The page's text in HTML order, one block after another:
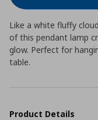
Like a white fluffy
of this pendant lamp
glow. Perfect for
table.
Product Details